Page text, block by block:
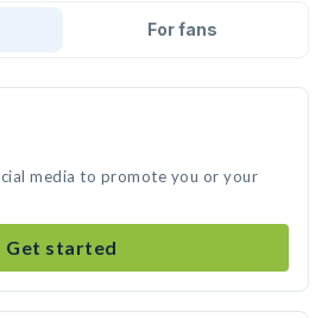
For fans
media to promote you or your
Get started